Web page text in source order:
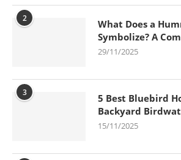
2
What Does a
Symbolize? A
29/11/2025
3
5 Best Bluebird
Backyard
15/11/2025